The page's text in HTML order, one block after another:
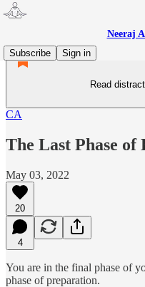
Neeraj
Subscribe
Sign in
Read
CA
The Last Phase
May 03, 2022
20
4
You are in the final phase of
phase of preparation.